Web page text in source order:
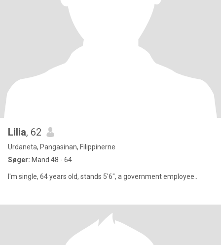
Lilia, 62
Urdaneta, Pangasinan, Filippinerne
Søger: Mand 48 - 64
I'm single, 64 years old, stands 5'6", a government employee..